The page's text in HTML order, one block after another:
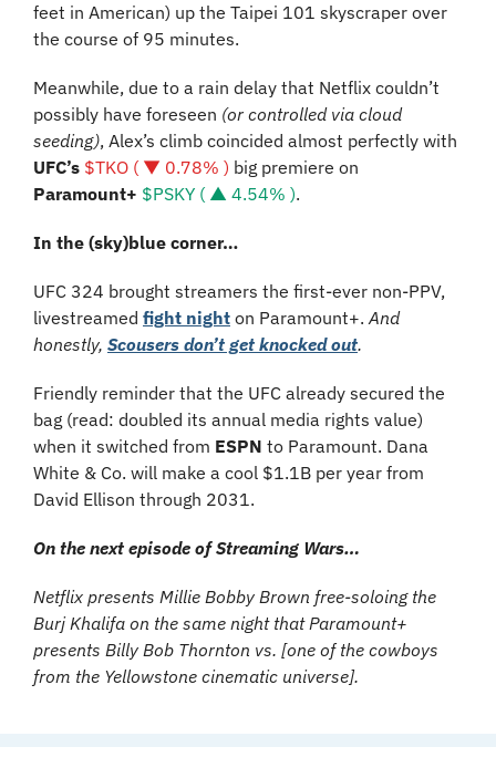
feet in American) up the Taipei 101 skyscraper over
the course of 95 minutes.
Meanwhile, due to a rain delay that Netflix couldn’t
possibly have foreseen (or controlled via cloud
seeding)
UFC’s $TKO ( ▼ 0.78% )
Paramount+ $PSKY ( ▲ 4.54% ).
In the (sky)blue corner…
UFC 324 brought streamers the first-ever non-PPV,
livestreamed fight night on Paramount+. And
honestly, Scousers don’t get knocked out.
Friendly reminder that the UFC already secured the
bag (read: doubled its annual media rights value)
when it switched from ESPN to Paramount. Dana
White & Co. will make a cool $1.1B per year from
David Ellison through 2031.
On the next episode of Streaming Wars…
Netflix presents Millie Bobby Brown free-soloing the
Burj Khalifa on the same night that Paramount+
presents Billy Bob Thornton vs. [one of the cowboys
from the Yellowstone cinematic universe].